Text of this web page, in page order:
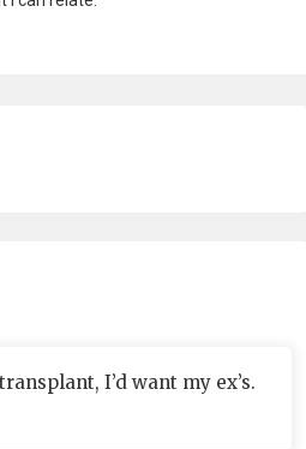
I’d want my ex’s.